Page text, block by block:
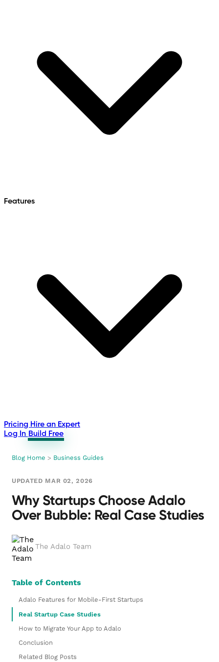
Features
Pricing Hire an Expert
Log In Build Free
Blog Home > Business Guides
UPDATED MAR 02, 2026
Why Startups Choose Adalo
Over Bubble: Real Case Studies
The Adalo Team
Table of Contents
Adalo Features for Mobile-First Startups
Real Startup Case Studies
How to Migrate Your App to Adalo
Conclusion
Related Blog Posts